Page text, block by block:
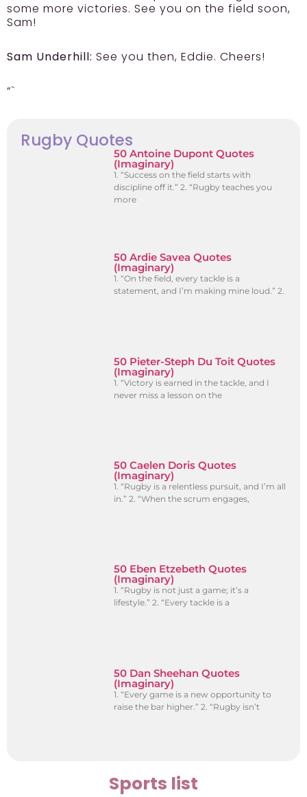
some more victories. See you on the field soon,
Sam!
Sam Underhill: See you then, Eddie. Cheers!
“`
Rugby Quotes
50 Antoine Dupont Quotes
(Imaginary)
1. “Success on the field starts with
discipline off it.” 2. “Rugby teaches you
more
50 Ardie Savea Quotes
(Imaginary)
1. “On the field, every tackle is a
statement, and I’m making mine loud.” 2.
50 Pieter-Steph Du Toit Quotes
(Imaginary)
1. “Victory is earned in the tackle, and I
never miss a lesson on the
50 Caelen Doris Quotes
(Imaginary)
1. “Rugby is a relentless pursuit, and I’m all
in.” 2. “When the scrum engages,
50 Eben Etzebeth Quotes
(Imaginary)
1. “Rugby is not just a game; it’s a
lifestyle.” 2. “Every tackle is a
50 Dan Sheehan Quotes
(Imaginary)
1. “Every game is a new opportunity to
raise the bar higher.” 2. “Rugby isn’t
Sports list